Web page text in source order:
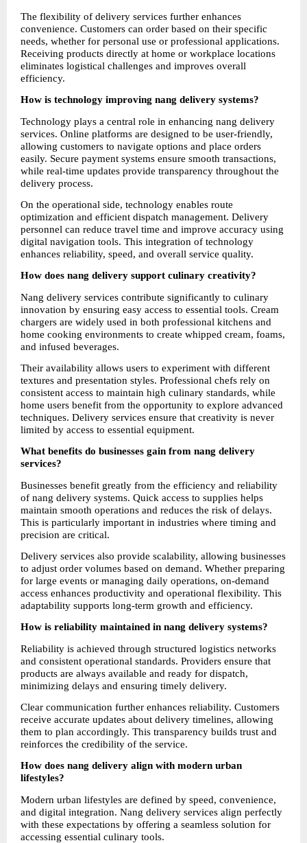
The flexibility of delivery services further enhances
convenience. Customers can order based on their specific
needs, whether for personal use or professional applications.
Receiving products directly at home or workplace locations
eliminates logistical challenges and improves overall
efficiency.
How is technology improving nang delivery systems?
Technology plays a central role in enhancing nang delivery
services. Online platforms are designed to be user-friendly,
allowing customers to navigate options and place orders
easily. Secure payment systems ensure smooth transactions,
while real-time updates provide transparency throughout the
delivery process.
On the operational side, technology enables route
optimization and efficient dispatch management. Delivery
personnel can reduce travel time and improve accuracy using
digital navigation tools. This integration of technology
enhances reliability, speed, and overall service quality.
How does nang delivery support culinary creativity?
Nang delivery services contribute significantly to culinary
innovation by ensuring easy access to essential tools. Cream
chargers are widely used in both professional kitchens and
home cooking environments to create whipped cream, foams,
and infused beverages.
Their availability allows users to experiment with different
textures and presentation styles. Professional chefs rely on
consistent access to maintain high culinary standards, while
home users benefit from the opportunity to explore advanced
techniques. Delivery services ensure that creativity is never
limited by access to essential equipment.
What benefits do businesses gain from nang delivery
services?
Businesses benefit greatly from the efficiency and reliability
of nang delivery systems. Quick access to supplies helps
maintain smooth operations and reduces the risk of delays.
This is particularly important in industries where timing and
precision are critical.
Delivery services also provide scalability, allowing businesses
to adjust order volumes based on demand. Whether preparing
for large events or managing daily operations, on-demand
access enhances productivity and operational flexibility. This
adaptability supports long-term growth and efficiency.
How is reliability maintained in nang delivery systems?
Reliability is achieved through structured logistics networks
and consistent operational standards. Providers ensure that
products are always available and ready for dispatch,
minimizing delays and ensuring timely delivery.
Clear communication further enhances reliability. Customers
receive accurate updates about delivery timelines, allowing
them to plan accordingly. This transparency builds trust and
reinforces the credibility of the service.
How does nang delivery align with modern urban
lifestyles?
Modern urban lifestyles are defined by speed, convenience,
and digital integration. Nang delivery services align perfectly
with these expectations by offering a seamless solution for
accessing essential culinary tools.